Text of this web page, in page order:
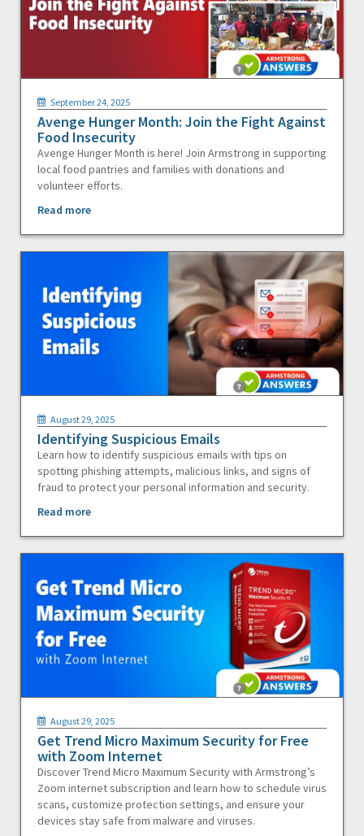
September 24, 2025
Avenge Hunger Month: Join the Fight Against
Food Insecurity
Avenge Hunger Month is here! Join Armstrong in supporting
local food pantries and families with donations and
volunteer efforts.
Read more
August 29, 2025
Identifying Suspicious Emails
Learn how to identify suspicious emails with tips on
spotting phishing attempts, malicious links, and signs of
fraud to protect your personal information and security.
Read more
August 29, 2025
Get Trend Micro Maximum Security for Free
with Zoom Internet
Discover Trend Micro Maximum Security with Armstrong’s
Zoom internet subscription and learn how to schedule virus
scans, customize protection settings, and ensure your
devices stay safe from malware and viruses.